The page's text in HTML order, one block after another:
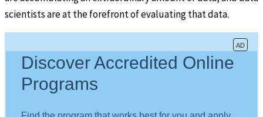
scientists are at the forefront of evaluating that data.